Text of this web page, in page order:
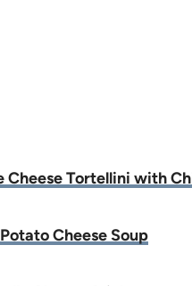
Cheese Tortellini with
Cheese Soup